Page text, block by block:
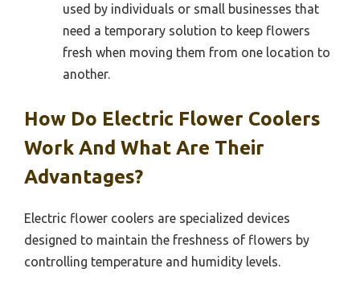
used by individuals or small businesses that
need a temporary solution to keep flowers
fresh when moving them from one location to
another.
How Do Electric Flower Coolers
Work And What Are Their
Advantages?
Electric flower coolers are specialized devices
designed to maintain the freshness of flowers by
controlling temperature and humidity levels.